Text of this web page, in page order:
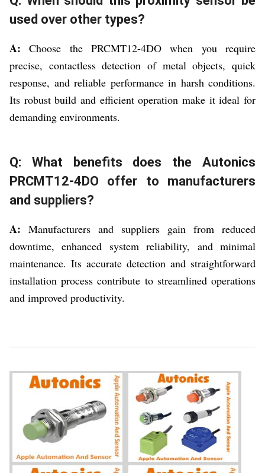
used over other types?
A: Choose the PRCMT12-4DO when you require
precise, contactless detection of metal objects, quick
response, and reliable performance in harsh conditions.
Its robust build and efficient operation make it ideal for
demanding environments.
Q: What benefits does the Autonics
PRCMT12-4DO offer to manufacturers
and suppliers?
A: Manufacturers and suppliers gain from reduced
downtime, enhanced system reliability, and minimal
maintenance. Its accurate detection and straightforward
installation process contribute to streamlined operations
and improved productivity.